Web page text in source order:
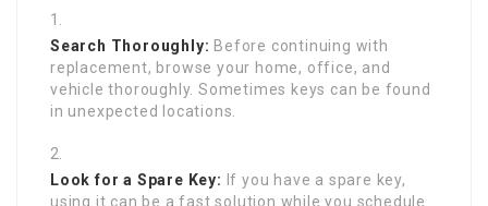
Search Thoroughly: Before continuing with
replacement, browse your home, office, and
vehicle thoroughly. Sometimes keys can be found
in unexpected locations.
Look for a Spare Key: If you have a spare key,
using it can be a fast solution while you schedule